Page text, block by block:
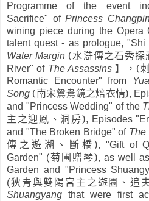
Programme of the event
Sacrifice" ofPrincess
wining piece during the Opera
talent quest - as prologue,
Water Margin (水滸傳之石秀探
River" of The Assassins 】， (
Romantic Encounter" from
Song (南宋鴛鴦鏡之焙衣情),
and "Princess Wedding" of the
主之迎鳳、洞房), Episodes
and "The Broken Bridge" of The
傳之遊湖、斷橋), "Gift of
Garden" (菊圃贈琴), as well
Garden and "Princess
(狄青與雙陽宮主之遊園、追
Shuangyang that were first